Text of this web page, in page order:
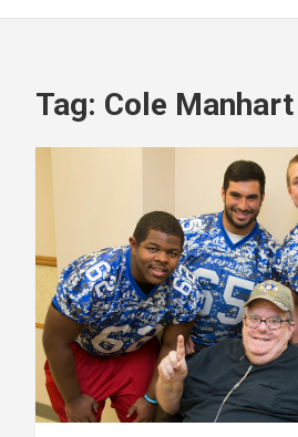
Tag: Cole Manhart